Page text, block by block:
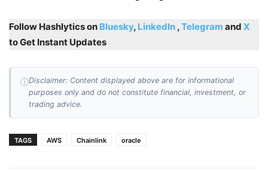
Follow Hashlytics on Bluesky, LinkedIn ,Telegram and X
to Get Instant Updates
ⓘDisclaimer: Content displayed above are for informational
purposes only and do not constitute financial, investment, or
trading advice.
TAGS AWS Chainlink oracle